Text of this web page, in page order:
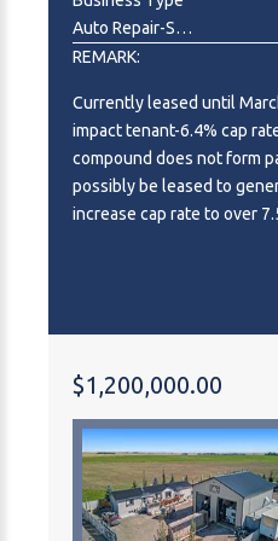
Auto Repair-Specialty,Construction,Contractor,Industrial ,Manufacturing,Other,Professional,Office,Real Estate,Recreation ,Warehouse,Wholesale
REMARK:
Currently leased until
impact tenant-6.4% cap
compound does not form
possibly be leased to
increase cap rate to over
Industrial park, just south
developed space (Interior
This incredible space has
overhead door and a rear
with two separate bays
centre. The possibilities
$1,200,000.00